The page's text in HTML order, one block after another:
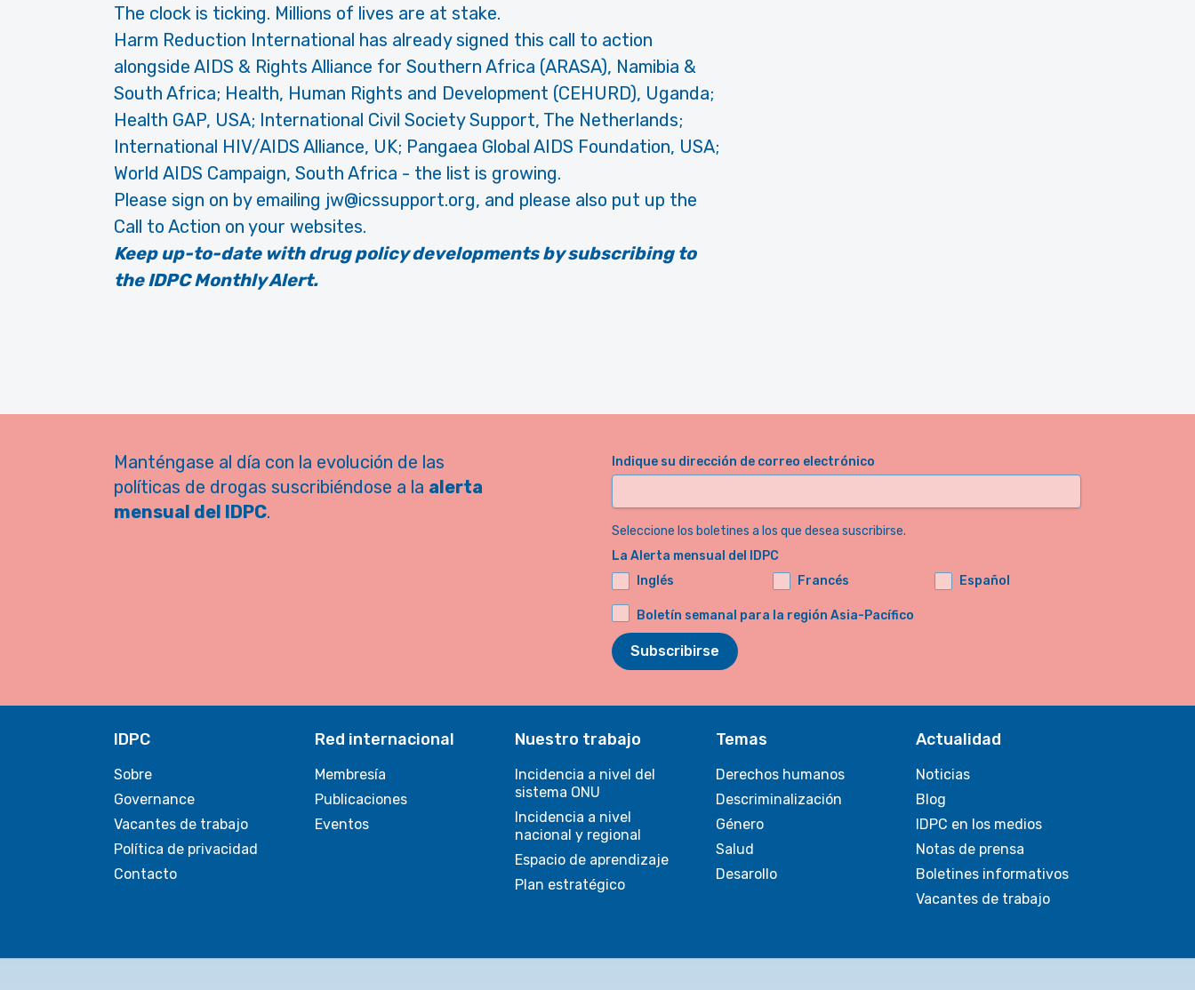
The clock is ticking. Millions of lives are at stake.
Harm Reduction International has already signed this call to action
alongside AIDS & Rights Alliance for Southern Africa (ARASA), Namibia &
South Africa; Health, Human Rights and Development (CEHURD), Uganda;
Health GAP, USA; International Civil Society Support, The Netherlands;
International HIV/AIDS Alliance, UK; Pangaea Global AIDS Foundation, USA;
World AIDS Campaign, South Africa - the list is growing.
Please sign on by emailing jw@icssupport.org, and please also put up the
Call to Action on your websites.
Keep up-to-date with drug policy developments by subscribing to
the IDPC Monthly Alert.
Manténgase al día con la evolución de las
políticas de drogas suscribiéndose a la alerta
mensual del IDPC.
Indique su dirección de correo electrónico
Seleccione los boletines a los que desea suscribirse.
La Alerta mensual del IDPC
Inglés
Francés Español
Boletín semanal para la región Asia-Pacífico
Subscribirse
IDPC
Sobre
Governance
Vacantes de trabajo
Política de privacidad
Contacto
Red internacional
Membresía
Publicaciones
Eventos
Nuestro trabajo
Incidencia a nivel del
sistema ONU
Incidencia a nivel
nacional y regional
Espacio de aprendizaje
Plan estratégico
Temas
Derechos humanos
Descriminalización
Género
Salud
Desarollo
Actualidad
Noticias
Blog
IDPC en los medios
Notas de prensa
Boletines informativos
Vacantes de trabajo